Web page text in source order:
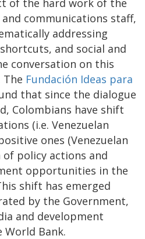
communications staff,
addressing
and social and
conversation on this
Fundación Ideas para
that since the dialogue
Colombians have shift
(i.e. Venezuelan
ones (Venezuelan
policy actions and
opportunities in the
shift has emerged
by the Government,
and development
Bank.